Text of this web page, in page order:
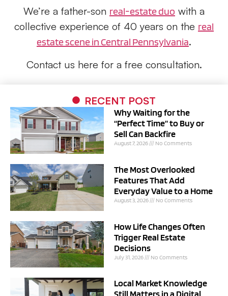
RECENT POST
Why Waiting for the
“Perfect Time” to Buy or
Sell Can Backfire
August 7, 2026 No Comments
The Most Overlooked
Features That Add
Everyday Value to a Home
August 3, 2026 No Comments
How Life Changes Often
Trigger Real Estate
Decisions
July 31, 2026 No Comments
Local Market Knowledge
We’re a father-son real-estate duo with a
collective experience of 40 years on the real
estate scene in Central Pennsylvania.
Contact us here for a free consultation.